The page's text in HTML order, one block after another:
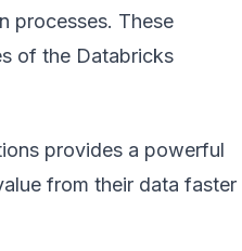
processes. These
of the Databricks
provides a powerful
from their data faster